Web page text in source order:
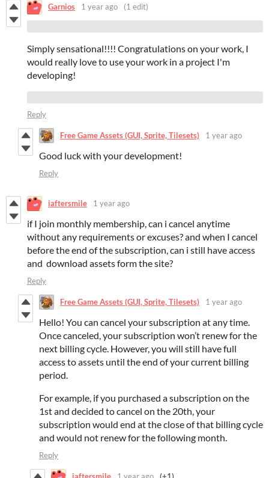
Garnios 1 year ago (1 edit)
Simply sensational!!!! Congratulations on your work, I
would really love to use your work in a project I'm
developing!
Reply
Free Game Assets (GUI, Sprite, Tilesets) 1 year ago
Good luck with your development!
Reply
iaftersmile 1 year ago
if I join monthly membership, can i cancel anytime
without any requirements or excuses? and when I cancel
before the end of the subscription, can i still have access
and download assets form the site?
Reply
Free Game Assets (GUI, Sprite, Tilesets) 1 year ago
Hello! You can cancel your subscription at any time.
Once canceled, your subscription won’t renew for the
next billing cycle. However, you will still have full
access to assets until the end of your current billing
period.
For example, if you purchased a subscription on the
1st and decided to cancel on the 20th, your
subscription would end at the close of that billing cycle
and would not renew for the following month.
Reply